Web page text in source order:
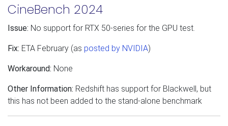
CineBench 2024
Issue: No support for RTX 50-series for the GPU test.
Fix: ETA February (as posted by NVIDIA)
Workaround: None
Other Information: Redshift has support for Blackwell, but
this has not been added to the stand-alone benchmark